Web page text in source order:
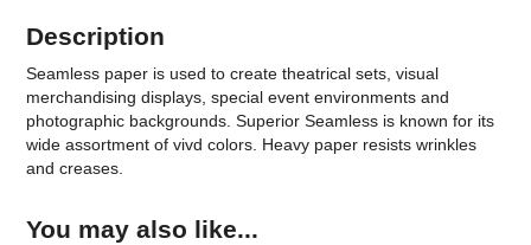
Description
Seamless paper is used to create theatrical sets, visual
merchandising displays, special event environments and
photographic backgrounds. Superior Seamless is known for its
wide assortment of vivd colors. Heavy paper resists wrinkles
and creases.
You may also like...